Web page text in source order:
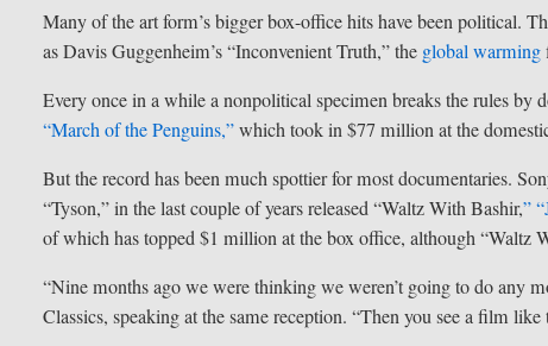
Many of the art form’s bigger box-office hits have been political.
as Davis Guggenheim’s “Inconvenient Truth,” the global warming
Every once in a while a nonpolitical specimen breaks the rules
“March of the Penguins,”which took in $77 million at the
But the record has been much spottier for most documentaries.
“Tyson,” in the last couple of years released “Waltz With Bashir,” “
of which has topped $1 million at the box office, although
“Nine months ago we were thinking we weren’t going to do any
Classics, speaking at the same reception. “Then you see a film like